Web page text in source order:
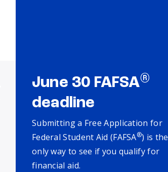
June 30 FAFSA®
deadline
Submitting a Free Application for
Federal Student Aid (FAFSA®) is the
only way to see if you qualify for
financial aid.